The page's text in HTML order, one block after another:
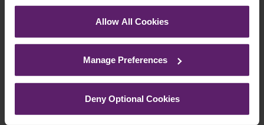
corner of your browser.
See ourCookie Policyfor details of the individual
Allow All Cookies
Manage Preferences
Deny Optional Cookies
We regularly send out email newsletters on a range
of topics. If you are interested in staying up to date
click yes, we will send you an email with a link to sign
up to the newsletters of your choice. You can opt-out